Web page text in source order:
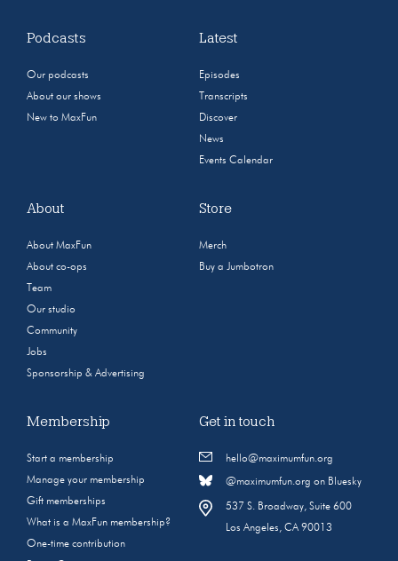
Podcasts
Our podcasts
About our shows
New to MaxFun
Latest
Episodes
Transcripts
Discover
News
Events Calendar
About
About MaxFun
About co-ops
Team
Our studio
Community
Jobs
Sponsorship & Advertising
Store
Merch
Buy a Jumbotron
Membership
Start a membership
Manage your membership
Gift memberships
What is a MaxFun membership?
One-time contribution
Get in touch
hello@maximumfun.org
@maximumfun.org on Bluesky
537 S. Broadway, Suite 600
Los Angeles, CA 90013